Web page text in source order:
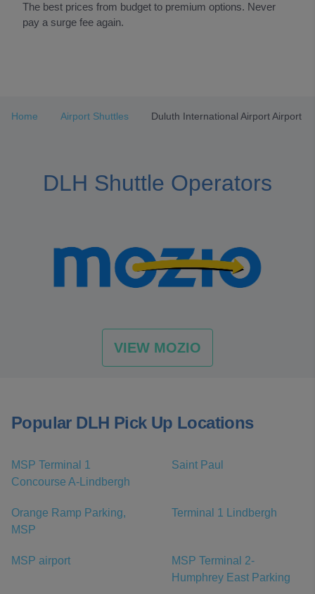
The best prices from budget to premium options. Never
pay a surge fee again.
3
Home Airport Shuttles Duluth International Airport Airport
DLH Shuttle Operators
VIEW MOZIO
Popular DLH Pick Up Locations
MSP Terminal 1
Concourse A-Lindbergh
Saint Paul
Orange Ramp Parking,
MSP
Terminal 1 Lindbergh
MSP airport
MSP Terminal 2-
Humphrey East Parking